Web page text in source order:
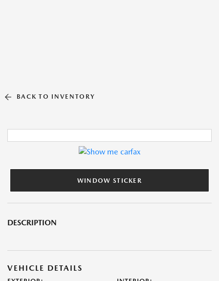
BACK TO INVENTORY
WINDOW STICKER
DESCRIPTION
VEHICLE DETAILS